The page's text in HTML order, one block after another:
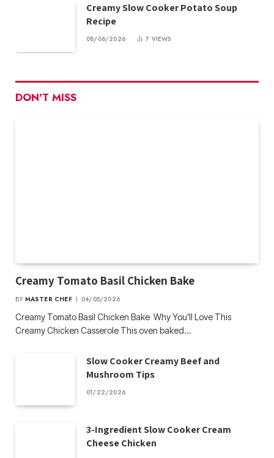
Creamy Slow Cooker Potato Soup
Recipe
08/06/2026 7 VIEWS
DON'T MISS
Creamy Tomato Basil Chicken Bake
BY MASTER CHEF 04/05/2026
Creamy Tomato Basil Chicken Bake Why You’ll Love This
Creamy Chicken Casserole This oven baked…
Slow Cooker Creamy Beef and
Mushroom Tips
01/22/2026
3-Ingredient Slow Cooker Cream
Cheese Chicken